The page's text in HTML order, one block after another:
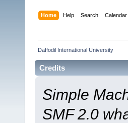
Home Help Search Calendar
Daffodil International University
Credits
Simple
SMF 2.0